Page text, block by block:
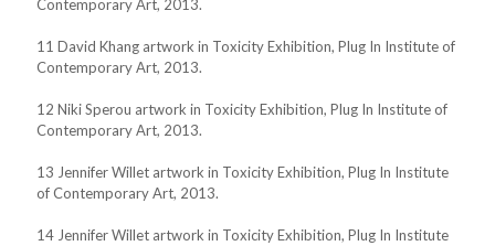
Contemporary Art, 2013.
11 David Khang artwork in Toxicity Exhibition, Plug In Institute of
Contemporary Art, 2013.
12 Niki Sperou artwork in Toxicity Exhibition, Plug In Institute of
Contemporary Art, 2013.
13 Jennifer Willet artwork in Toxicity Exhibition, Plug In Institute
of Contemporary Art, 2013.
14 Jennifer Willet artwork in Toxicity Exhibition, Plug In Institute